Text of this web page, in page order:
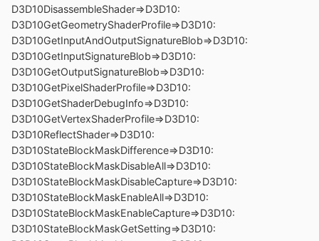
D3D10DisassembleShader=>D3D10:
D3D10GetGeometryShaderProfile=>D3D10:
D3D10GetInputAndOutputSignatureBlob=>D3D10:
D3D10GetInputSignatureBlob=>D3D10:
D3D10GetOutputSignatureBlob=>D3D10:
D3D10GetPixelShaderProfile=>D3D10:
D3D10GetShaderDebugInfo=>D3D10:
D3D10GetVertexShaderProfile=>D3D10:
D3D10ReflectShader=>D3D10:
D3D10StateBlockMaskDifference=>D3D10:
D3D10StateBlockMaskDisableAll=>D3D10:
D3D10StateBlockMaskDisableCapture=>D3D10:
D3D10StateBlockMaskEnableAll=>D3D10:
D3D10StateBlockMaskEnableCapture=>D3D10:
D3D10StateBlockMaskGetSetting=>D3D10: